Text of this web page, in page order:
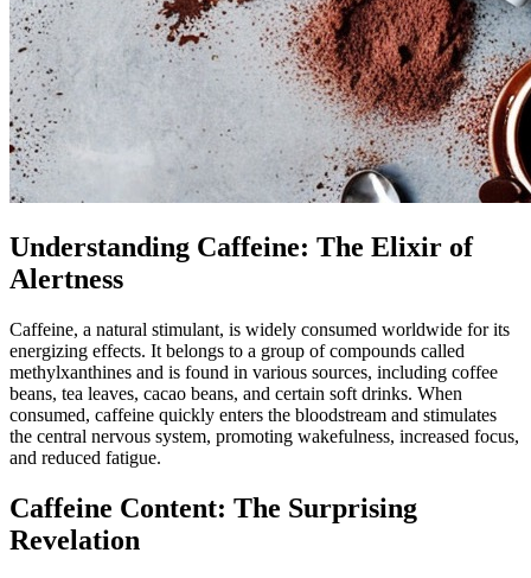
Understanding Caffeine: The Elixir of
Alertness
Caffeine, a natural stimulant, is widely consumed worldwide for its
energizing effects. It belongs to a group of compounds called
methylxanthines and is found in various sources, including coffee
beans, tea leaves, cacao beans, and certain soft drinks. When
consumed, caffeine quickly enters the bloodstream and stimulates
the central nervous system, promoting wakefulness, increased focus,
and reduced fatigue.
Caffeine Content: The Surprising
Revelation